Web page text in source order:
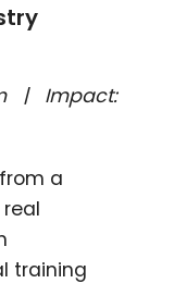
| Impact:
a
training